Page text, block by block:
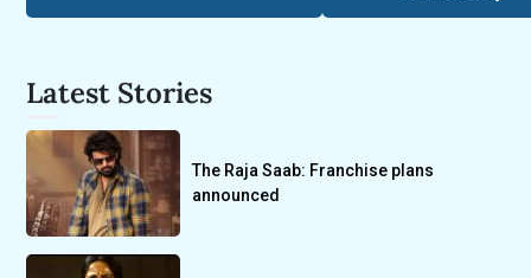
Latest Stories
The Raja Saab: Franchise plans
announced